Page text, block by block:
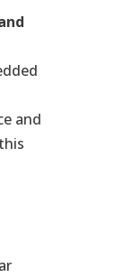
and